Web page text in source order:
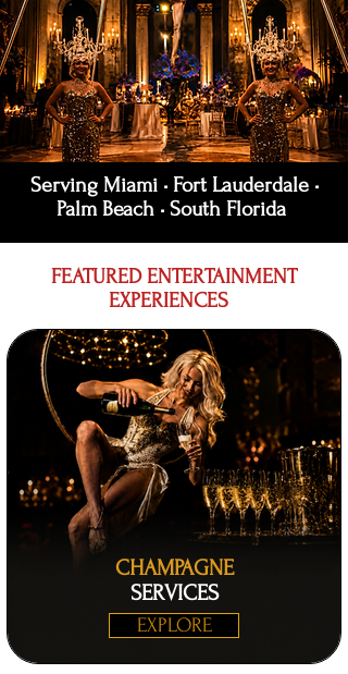
Serving Miami • Fort Lauderdale •
Palm Beach • South Florida
FEATURED ENTERTAINMENT
EXPERIENCES
CHAMPAGNE
SERVICES
EXPLORE